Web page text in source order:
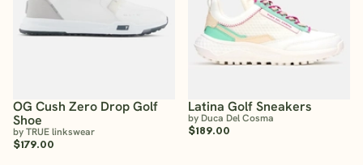
OG Cush Zero Drop Golf
Shoe
by TRUE linkswear
$179.00
Latina Golf Sneakers
by Duca Del Cosma
$189.00